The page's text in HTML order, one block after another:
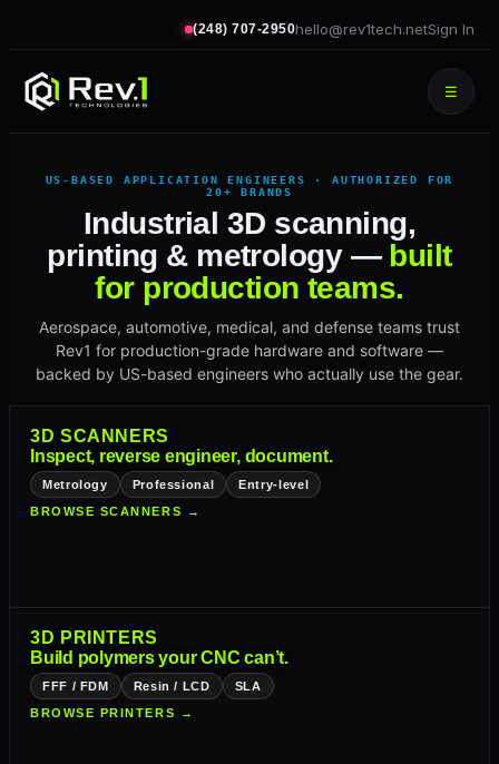
(248) 707-2950hello@rev1tech.netSign In
☰
US-BASED APPLICATION ENGINEERS · AUTHORIZED FOR
20+ BRANDS
Industrial 3D scanning,
printing & metrology — built
for production teams.
Aerospace, automotive, medical, and defense teams trust
Rev1 for production-grade hardware and software —
backed by US-based engineers who actually use the gear.
3D SCANNERS
Inspect, reverse engineer, document.
Metrology Professional
Entry-level
BROWSE SCANNERS →
3D PRINTERS
Build polymers your CNC can’t.
FFF / FDM Resin / LCD
SLA
BROWSE PRINTERS →